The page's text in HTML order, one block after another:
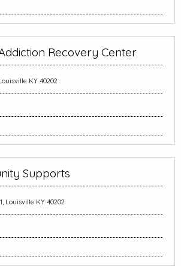
Recovery Center
KY 40202
Supports
Louisville KY 40202